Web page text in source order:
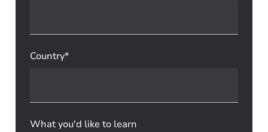
Country*
What you'd like to learn